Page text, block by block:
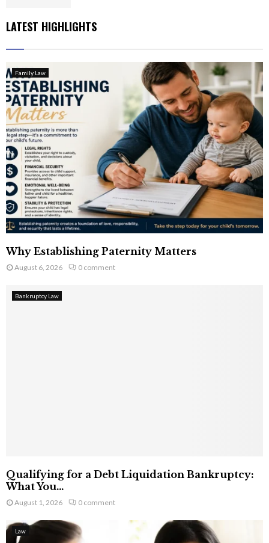
LATEST HIGHLIGHTS
Family Law
Why Establishing Paternity Matters
August 6, 2026 0 comment
Bankruptcy Law
Qualifying for a Debt Liquidation Bankruptcy:
What You...
August 1, 2026 0 comment
Law